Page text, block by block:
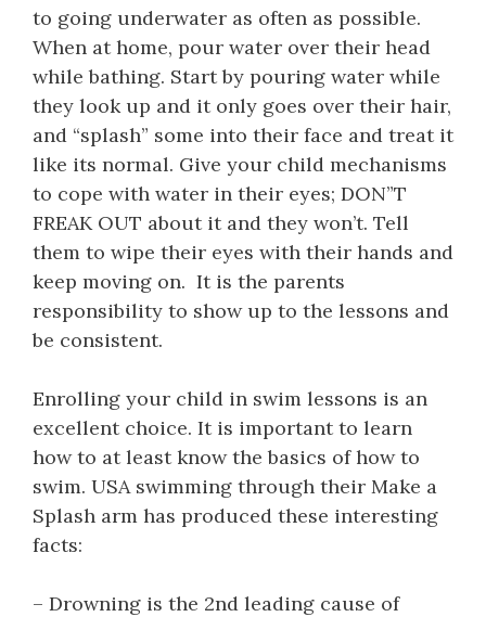
to going underwater as often as possible.
When at home, pour water over their head
while bathing. Start by pouring water while
they look up and it only goes over their hair,
and “splash” some into their face and treat it
like its normal. Give your child mechanisms
to cope with water in their eyes; DON”T
FREAK OUT about it and they won’t. Tell
them to wipe their eyes with their hands and
keep moving on. It is the parents
responsibility to show up to the lessons and
be consistent.
Enrolling your child in swim lessons is an
excellent choice. It is important to learn
how to at least know the basics of how to
swim. USA swimming through their Make a
Splash arm has produced these interesting
facts:
– Drowning is the 2nd leading cause of